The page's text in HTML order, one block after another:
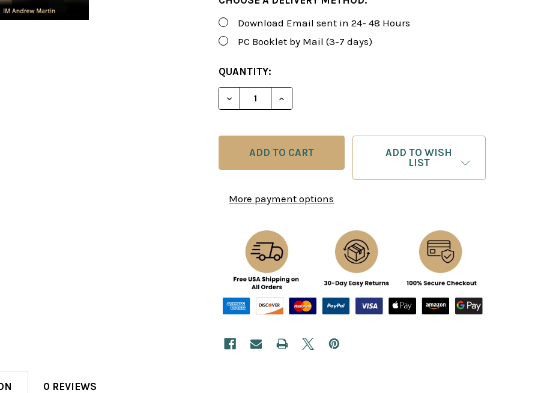
Download Email sent in 24- 48 Hours
PC Booklet by Mail (3-7 days)
CURRENT
STOCK:
QUANTITY:
DECREASE QUANTITY OF FOXY 191: THE LONDON "JOBAVA"
INCREASE QUANTITY OF FOXY 191: THE LONDON
More payment options
ADD TO WISH
LIST
0 REVIEWS